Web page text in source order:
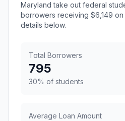
Maryland take out federal
borrowers receiving $6,149
details below.
Total Borrowers
795
30% of students
Average Loan Amount